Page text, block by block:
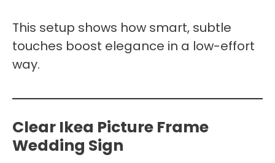
This setup shows how smart, subtle
touches boost elegance in a low-effort
way.
Clear Ikea Picture Frame
Wedding Sign